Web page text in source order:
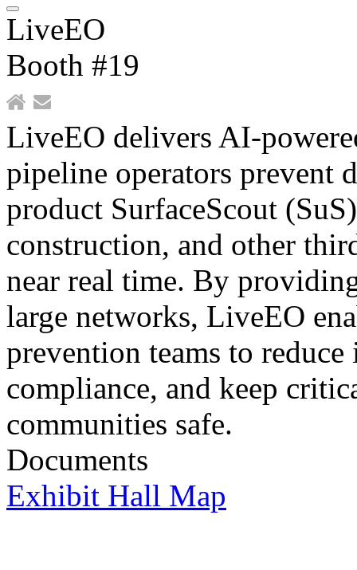
LiveEO
Booth #19
LiveEO delivers AI-
pipeline operators prevent
product SurfaceScout
construction, and other
near real time. By
large networks, LiveEO
prevention teams to
compliance, and keep
communities safe.
Documents
Exhibit Hall Map